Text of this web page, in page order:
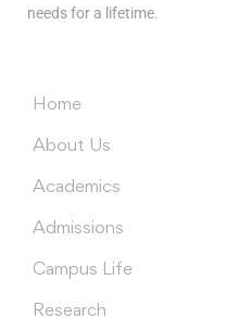
needs for a lifetime.
Home
About Us
Academics
Admissions
Campus Life
Research